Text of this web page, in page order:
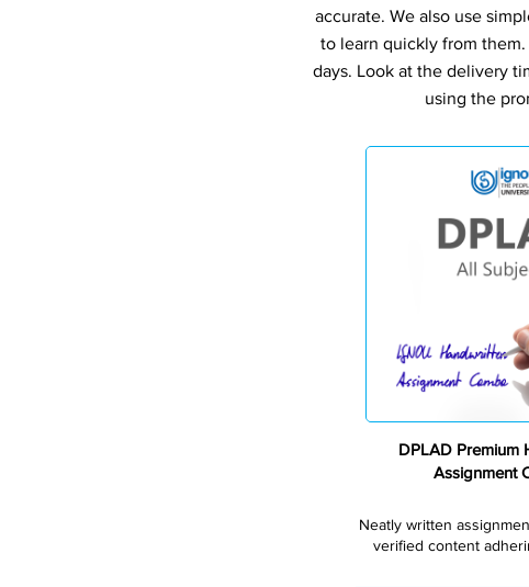
accurate. We also use
to learn quickly from
days. Look at the delivery
using the
DPLAD Premium
Assignment
Neatly written
verified content